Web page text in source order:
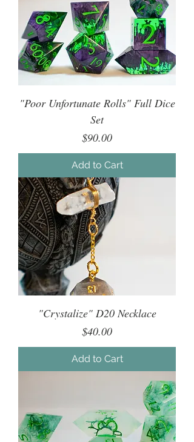
"Poor Unfortunate Rolls" Full Dice
Set
Price
$90.00
Add to Cart
"Crystalize" D20 Necklace
Price
$40.00
Add to Cart